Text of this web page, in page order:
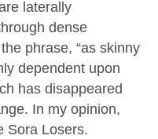
laterally
dense
phrase, “as skinny
dependent upon
has disappeared
In my opinion,
Sora Losers.